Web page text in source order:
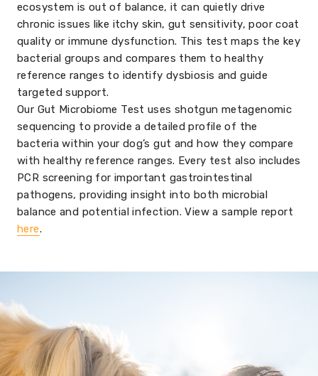
ecosystem is out of balance, it can quietly drive
chronic issues like itchy skin, gut sensitivity, poor coat
quality or immune dysfunction. This test maps the key
bacterial groups and compares them to healthy
reference ranges to identify dysbiosis and guide
targeted support.
Our Gut Microbiome Test uses shotgun metagenomic
sequencing to provide a detailed profile of the
bacteria within your dog’s gut and how they compare
with healthy reference ranges. Every test also includes
PCR screening for important gastrointestinal
pathogens, providing insight into both microbial
balance and potential infection. View a sample report
here.